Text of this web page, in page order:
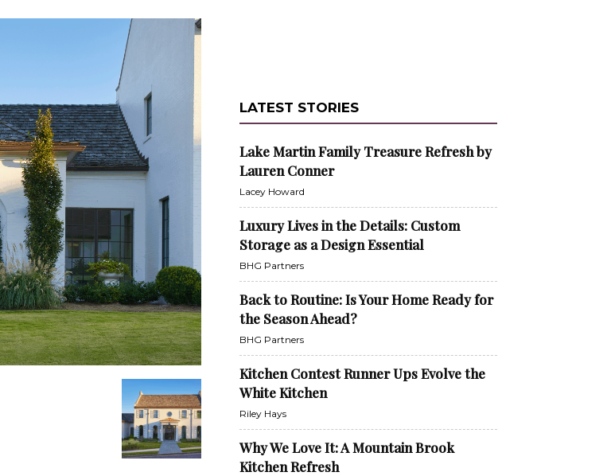
LATEST STORIES
Lake Martin Family Treasure Refresh by
Lauren Conner
Lacey Howard
Luxury Lives in the Details: Custom
Storage as a Design Essential
BHG Partners
Back to Routine: Is Your Home Ready for
the Season Ahead?
BHG Partners
Kitchen Contest Runner Ups Evolve the
White Kitchen
Riley Hays
Why We Love It: A Mountain Brook
Kitchen Refresh